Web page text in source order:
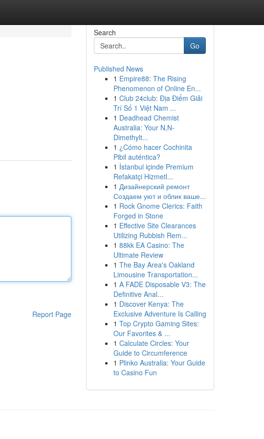
Report Page
Search
Go
Published News
1 Empire88: The Rising
Phenomenon of Online En...
1 Club 24club: Địa Điểm Giải
Trí Số 1 Việt Nam ...
1 Deadhead Chemist
Australia: Your N,N-
Dimethylt...
1 ¿Cómo hacer Cochinita
Pibil auténtica?
1 İstanbul içinde Premium
Refakatçi Hizmetl...
1 Дизайнерский ремонт
Создаем уют и облик ваше...
1 Rock Gnome Clerics: Faith
Forged in Stone
1 Effective Site Clearances
Utilizing Rubbish Rem...
1 88kk EA Casino: The
Ultimate Review
1 The Bay Area's Oakland
Limousine Transportation...
1 A FADE Disposable V3: The
Definitive Anal...
1 Discover Kenya: The
Exclusive Adventure Is Calling
1 Top Crypto Gaming Sites:
Our Favorites & ...
1 Calculate Circles: Your
Guide to Circumference
1 Plinko Australia: Your Guide
to Casino Fun